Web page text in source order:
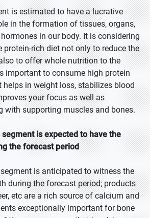
is estimated to have a lucrative
in the formation of tissues, organs,
in our body. It is considering
protein-rich diet not only to reduce the
to offer whole nutrition to the
important to consume high protein
helps in weight loss, stabilizes blood
your focus as well as
with supporting muscles and bones.
is expected to have the
the forecast period
is anticipated to witness the
during the forecast period; products
etc are a rich source of calcium and
exceptionally important for bone